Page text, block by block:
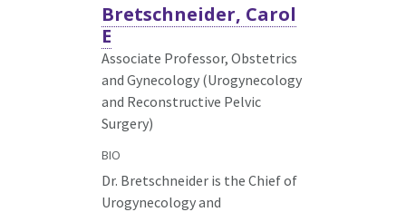
Bretschneider, Carol
E
Associate Professor, Obstetrics
and Gynecology (Urogynecology
and Reconstructive Pelvic
Surgery)
BIO
Dr. Bretschneider is the Chief of
Urogynecology and